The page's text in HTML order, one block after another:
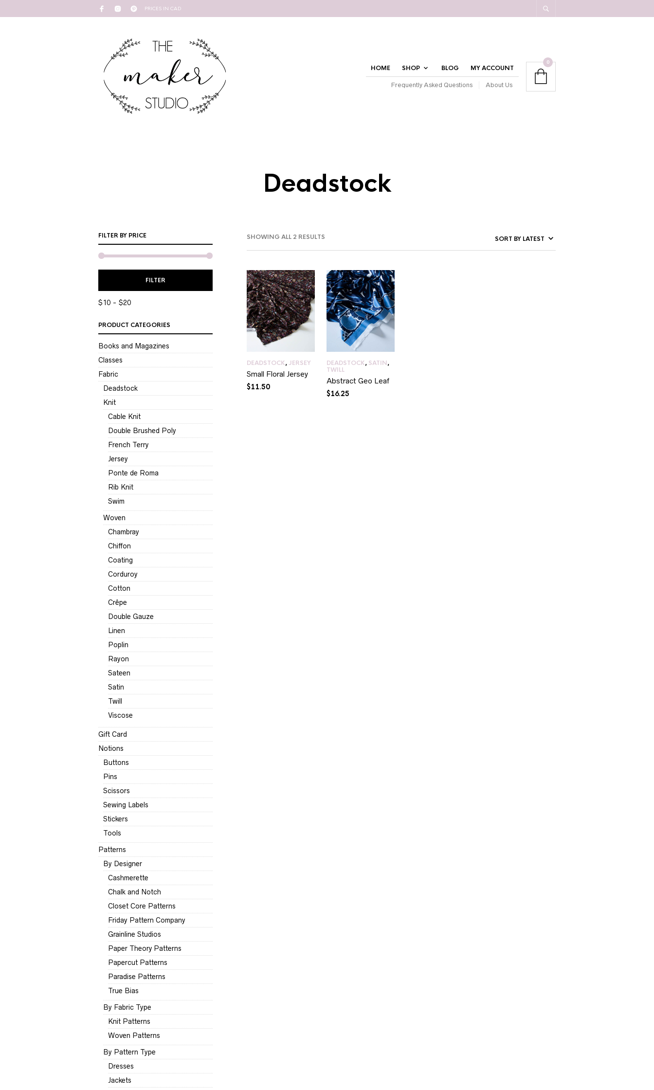
PRICES IN CAD
HOME SHOP BLOG MY ACCOUNT
Frequently Asked Questions About Us
0
Deadstock
SHOWING ALL 2 RESULTS
LATEST
FILTER BY PRICE
PRICE
PRICE
FILTER
$10 $20
PRODUCT CATEGORIES
Books and Magazines
Classes
Fabric
Deadstock
Knit
Cable Knit
Double Brushed Poly
French Terry
Jersey
Ponte de Roma
Rib Knit
Swim
Woven
Chambray
Chiffon
Coating
Corduroy
Cotton
Crêpe
Double Gauze
Linen
Poplin
Rayon
Sateen
Satin
Twill
Viscose
Gift Card
Notions
Buttons
Pins
Scissors
Sewing Labels
Stickers
Tools
Patterns
By Designer
Cashmerette
Chalk and Notch
Closet Core Patterns
Friday Pattern Company
Grainline Studios
Paper Theory Patterns
Papercut Patterns
Paradise Patterns
True Bias
By Fabric Type
Knit Patterns
Woven Patterns
By Pattern Type
Dresses
Jackets
DEADSTOCK, JERSEY
Small Floral Jersey
$11.50
DEADSTOCK, SATIN,
TWILL
Abstract Geo Leaf
$16.25